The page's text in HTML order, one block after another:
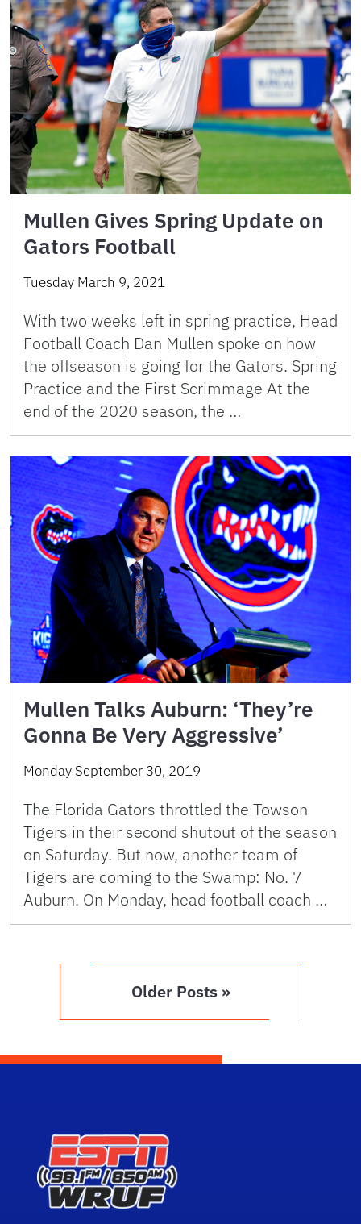
Mullen Gives Spring Update on
Gators Football
Tuesday March 9, 2021
With two weeks left in spring practice, Head
Football Coach Dan Mullen spoke on how
the offseason is going for the Gators. Spring
Practice and the First Scrimmage At the
end of the 2020 season, the …
Mullen Talks Auburn: ‘They’re
Gonna Be Very Aggressive’
Monday September 30, 2019
The Florida Gators throttled the Towson
Tigers in their second shutout of the season
on Saturday. But now, another team of
Tigers are coming to the Swamp: No. 7
Auburn. On Monday, head football coach …
Older Posts »